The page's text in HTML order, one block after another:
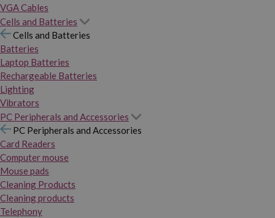
VGA Cables
Cells and Batteries
Cells and Batteries
Batteries
Laptop Batteries
Rechargeable Batteries
Lighting
Vibrators
PC Peripherals and Accessories
PC Peripherals and Accessories
Card Readers
Computer mouse
Mouse pads
Cleaning Products
Cleaning products
Telephony